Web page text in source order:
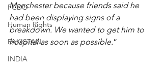
FCDO
Human Rights
PAKISTAN
INDIA
Manchester because friends said he
had been displaying signs of a
breakdown. We wanted to get him to
hospital as soon as possible.”